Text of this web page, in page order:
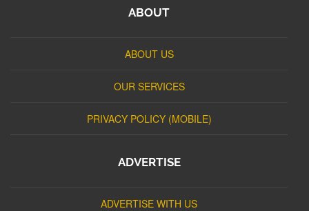
ABOUT
ABOUT US
OUR SERVICES
PRIVACY POLICY (MOBILE)
ADVERTISE
ADVERTISE WITH US